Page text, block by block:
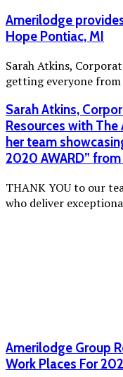
Amerilodge
Hope Pontiac, MI
Sarah Atkins,
getting everyone
Sarah Atkins,
Resources with
her team
2020 AWARD”
THANK YOU to our
who deliver
Amerilodge Group
Work Places For